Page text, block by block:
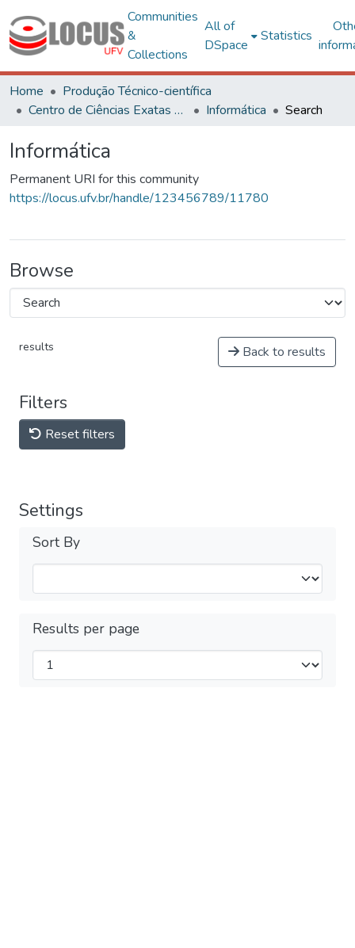
Communities
&
Collections
All of
DSpace
Statistics
Home
Produção Técnico-científica
Centro de Ciências Exatas e Tecnológicas
Informática Search
Informática
Permanent URI for this community
https://locus.ufv.br/handle/123456789/11780
Browse
results Back to results
Filters
Reset filters
Settings
Sort By
Results per page